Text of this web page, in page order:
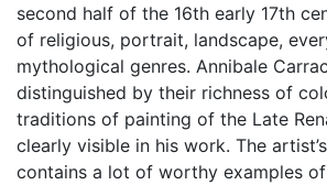
second half of the 16th early 17th
of religious, portrait, landscape,
mythological genres. Annibale
distinguished by their richness of
traditions of painting of the Late
clearly visible in his work. The
contains a lot of worthy examples